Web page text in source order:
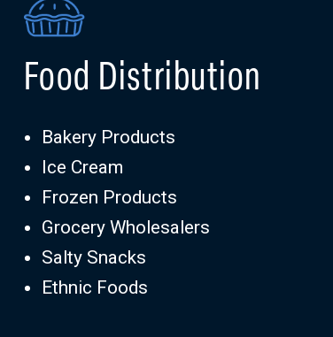
Food Distribution
Bakery Products
Ice Cream
Frozen Products
Grocery Wholesalers
Salty Snacks
Ethnic Foods